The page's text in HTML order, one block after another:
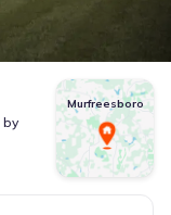
by
Murfreesboro